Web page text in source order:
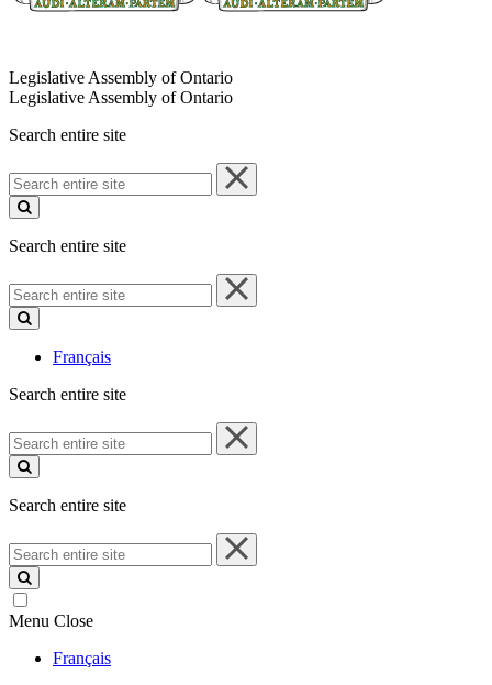
Legislative Assembly of Ontario
Legislative Assembly of Ontario
Search entire site
Search
entire
site
Search entire site
Search
entire
site
Français
Search entire site
Search
entire
site
Search entire site
Search
entire
site
Menu Close
Français